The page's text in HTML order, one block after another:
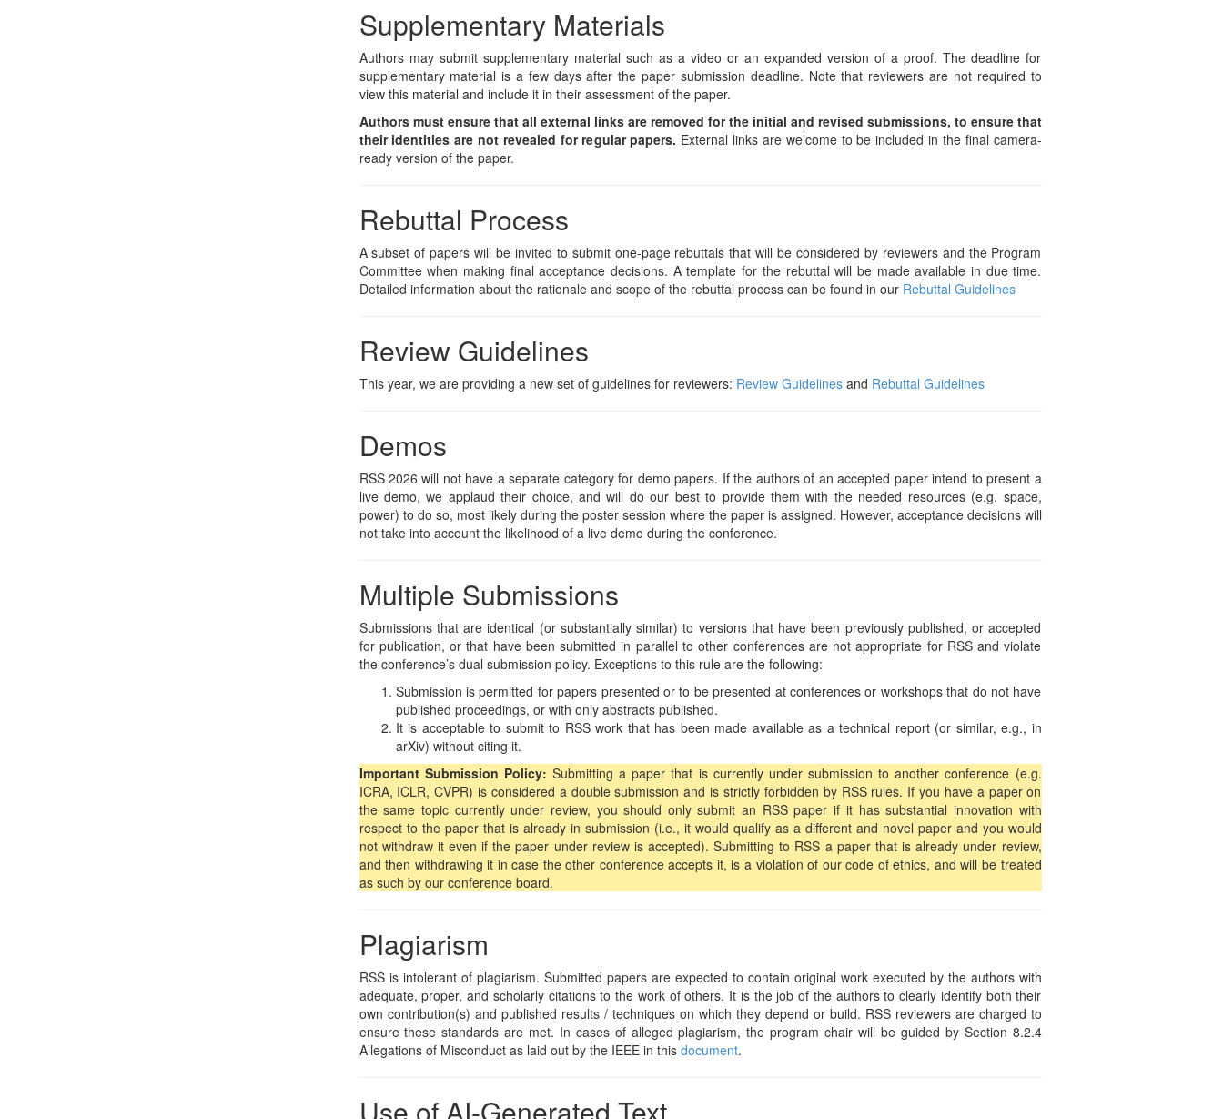
Supplementary Materials
Authors may submit supplementary material such as a video or an expanded version of a proof. The deadline for
supplementary material is a few days after the paper submission deadline. Note that reviewers are not required to
view this material and include it in their assessment of the paper.
Authors must ensure that all external links are removed for the initial and revised submissions, to ensure that
their identities are not revealed for regular papers. External links are welcome to be included in the final camera-
ready version of the paper.
Rebuttal Process
A subset of papers will be invited to submit one-page rebuttals that will be considered by reviewers and the Program
Committee when making final acceptance decisions. A template for the rebuttal will be made available in due time.
Detailed information about the rationale and scope of the rebuttal process can be found in our Rebuttal Guidelines
Review Guidelines
This year, we are providing a new set of guidelines for reviewers: Review Guidelinesand Rebuttal Guidelines
Demos
RSS 2026 will not have a separate category for demo papers. If the authors of an accepted paper intend to present a
live demo, we applaud their choice, and will do our best to provide them with the needed resources (e.g. space,
power) to do so, most likely during the poster session where the paper is assigned. However, acceptance decisions will
not take into account the likelihood of a live demo during the conference.
Multiple Submissions
Submissions that are identical (or substantially similar) to versions that have been previously published, or accepted
for publication, or that have been submitted in parallel to other conferences are not appropriate for RSS and violate
the conference’s dual submission policy. Exceptions to this rule are the following:
Submission is permitted for papers presented or to be presented at conferences or workshops that do not have
published proceedings, or with only abstracts published.
It is acceptable to submit to RSS work that has been made available as a technical report (or similar, e.g., in
arXiv) without citing it.
Important Submission Policy: Submitting a paper that is currently under submission to another conference (e.g.
ICRA, ICLR, CVPR) is considered a double submission and is strictly forbidden by RSS rules. If you have a paper on
the same topic currently under review, you should only submit an RSS paper if it has substantial innovation with
respect to the paper that is already in submission (i.e., it would qualify as a different and novel paper and you would
not withdraw it even if the paper under review is accepted). Submitting to RSS a paper that is already under review,
and then withdrawing it in case the other conference accepts it, is a violation of our code of ethics, and will be treated
as such by our conference board.
Plagiarism
RSS is intolerant of plagiarism. Submitted papers are expected to contain original work executed by the authors with
adequate, proper, and scholarly citations to the work of others. It is the job of the authors to clearly identify both their
own contribution(s) and published results / techniques on which they depend or build. RSS reviewers are charged to
ensure these standards are met. In cases of alleged plagiarism, the program chair will be guided by Section 8.2.4
Allegations of Misconduct as laid out by the IEEE in this document.